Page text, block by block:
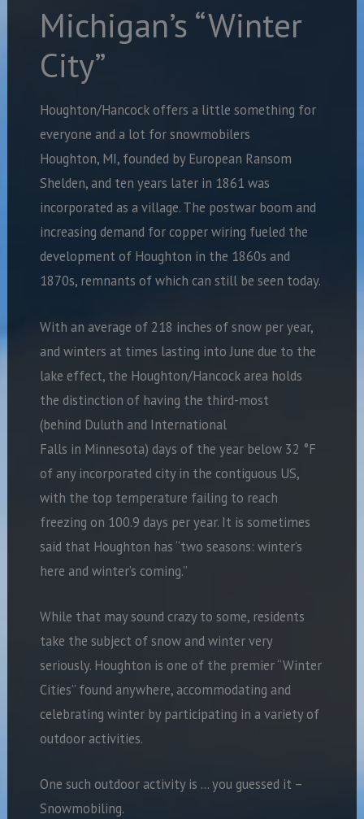
Michigan’s “Winter
City”
Houghton/Hancock offers a little something for
everyone and a lot for snowmobilers
Houghton, MI, founded by European Ransom
Shelden, and ten years later in 1861 was
incorporated as a village. The postwar boom and
increasing demand for copper wiring fueled the
development of Houghton in the 1860s and
1870s, remnants of which can still be seen today.
With an average of 218 inches of snow per year,
and winters at times lasting into June due to the
lake effect, the Houghton/Hancock area holds
the distinction of having the third-most
(behind Duluth and International
Falls in Minnesota) days of the year below 32 °F
of any incorporated city in the contiguous US,
with the top temperature failing to reach
freezing on 100.9 days per year. It is sometimes
said that Houghton has “two seasons: winter’s
here and winter’s coming.”
While that may sound crazy to some, residents
take the subject of snow and winter very
seriously. Houghton is one of the premier “Winter
Cities” found anywhere, accommodating and
celebrating winter by participating in a variety of
outdoor activities.
One such outdoor activity is … you guessed it –
Snowmobiling.